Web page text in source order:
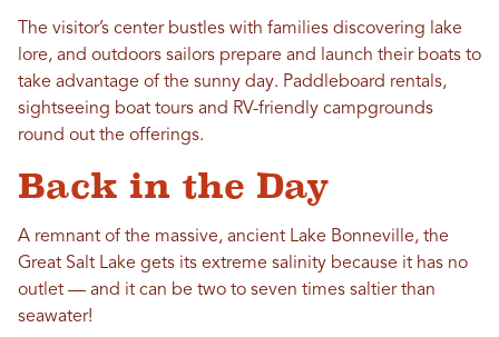
The visitor’s center bustles with families discovering lake
lore, and outdoors sailors prepare and launch their boats to
take advantage of the sunny day. Paddleboard rentals,
sightseeing boat tours and RV-friendly campgrounds
round out the offerings.
Back in the Day
A remnant of the massive, ancient Lake Bonneville, the
Great Salt Lake gets its extreme salinity because it has no
outlet — and it can be two to seven times saltier than
seawater!